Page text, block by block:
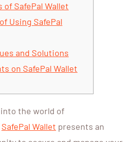
of SafePal Wallet
Using SafePal
and Solutions
on SafePal Wallet
the world of
SafePal Wallet presents an